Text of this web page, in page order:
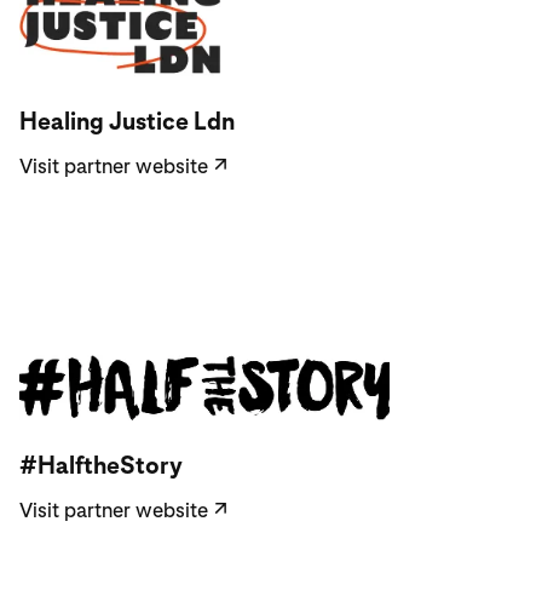
Healing Justice Ldn
Visit partner website ↗
#HalftheStory
Visit partner website ↗